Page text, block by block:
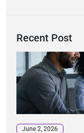
Recent Post
June 2, 2026